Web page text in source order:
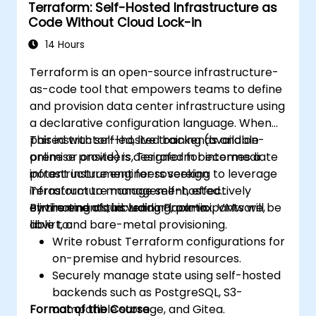
and automate infrastructure
deployments.
Apply basic security, secrets
operational practices for IaC in hybrid
environments.
Terraform: Self-Hosted Infrastructure as
Code Without Cloud Lock-in
14 Hours
Terraform is an open-source infrastructure-
as-code tool that empowers teams to define
and provision data center infrastructure using
a declarative configuration language. When
paired with self-hosted backends and on-
premise providers, Terraform becomes a
potent instrument for sovereign
infrastructure management, effectively
eliminating cloud vendor lock-in.
This instructor-led, live training (available
online or onsite) is designed for intermediate
infrastructure engineers seeking to leverage
Terraform to manage self-hosted
environments, including Proxmox, VMware,
libvirt, and bare-metal provisioning.
By the end of this training, participants will be
able to:
Write robust Terraform configurations for
on-premise and hybrid resources.
Securely manage state using self-hosted
backends such as PostgreSQL, S3-
compatible storage, and Gitea.
Format of the Course